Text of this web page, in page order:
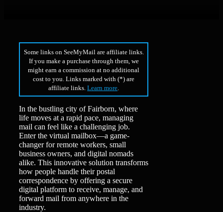
Some links on SeeMyMail are affiliate links.
If you make a purchase through them, we
might earn a commission at no additional
cost to you. Links marked with (*) are
affiliate links.Learn more
In the bustling city of Fairborn, where
life moves at a rapid pace, managing
mail can feel like a challenging job.
Enter the virtual mailbox—a game-
changer for remote workers, small
business owners, and digital nomads
alike. This innovative solution transforms
how people handle their postal
correspondence by offering a secure
digital platform to receive, manage, and
forward mail from anywhere in the
industry.